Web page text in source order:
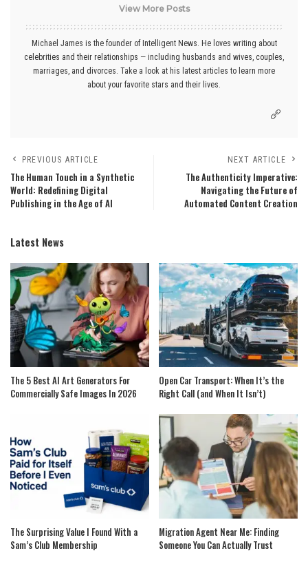
View More Posts
Michael James is the founder of Intelligent News. He loves writing about
celebrities and their relationships — including husbands and wives, couples,
marriages, and divorces. Take a look at his latest articles to learn more
about your favorite stars and their lives.
PREVIOUS ARTICLE
The Human Touch in a Synthetic
World: Redefining Digital
Publishing in the Age of AI
NEXT ARTICLE
The Authenticity Imperative:
Navigating the Future of
Automated Content Creation
Latest News
The 5 Best AI Art Generators For
Commercially Safe Images In 2026
Open Car Transport: When It’s the
Right Call (and When It Isn’t)
The Surprising Value I Found With a
Sam’s Club Membership
Migration Agent Near Me: Finding
Someone You Can Actually Trust